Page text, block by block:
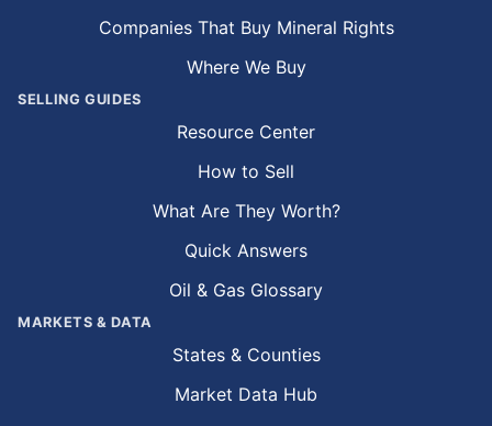
Companies That Buy Mineral Rights
Where We Buy
SELLING GUIDES
Resource Center
How to Sell
What Are They Worth?
Quick Answers
Oil & Gas Glossary
MARKETS & DATA
States & Counties
Market Data Hub